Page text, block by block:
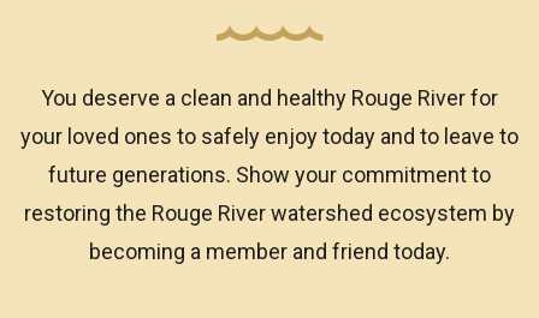
You deserve a clean and healthy Rouge River for
your loved ones to safely enjoy today and to leave to
future generations. Show your commitment to
restoring the Rouge River watershed ecosystem by
becoming a member and friend today.